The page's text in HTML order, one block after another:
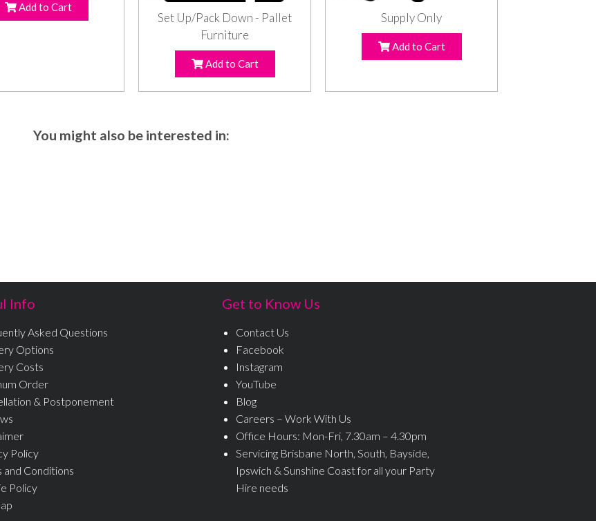
Add to Cart
Set Up/Pack Down - Pallet
Furniture
Add to Cart
Supply Only
Add to Cart
You might also be interested in:
Info
Asked Questions
Options
Costs
Order
& Postponement
Policy
and Conditions
Policy
Get to Know Us
Contact Us
Facebook
Instagram
YouTube
Blog
Careers – Work With Us
Office Hours: Mon-Fri, 7.30am – 4.30pm
Servicing Brisbane North, South, Bayside,
Ipswich & Sunshine Coast for all your Party
Hire needs